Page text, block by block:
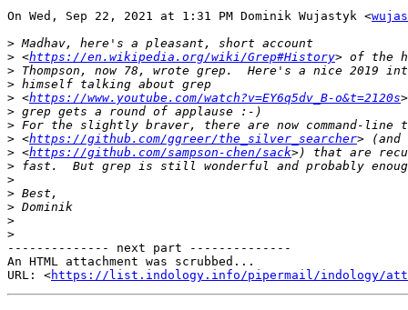
On Wed, Sep 22, 2021 at 1:31 PM Dominik Wujastyk <
>
> <https://en.wikipedia.org/wiki/Grep#History
>
>
> <https://www.youtube.com/watch?v=EY6q5dv_B-o&t=2120s
>
>
> <https://github.com/ggreer/the_silver_searcher
> <https://github.com/sampson-chen/sack
>
>
>
>
>
>
-------------- next part --------------
An HTML attachment was scrubbed...
URL: <https://list.indology.info/pipermail/indology/